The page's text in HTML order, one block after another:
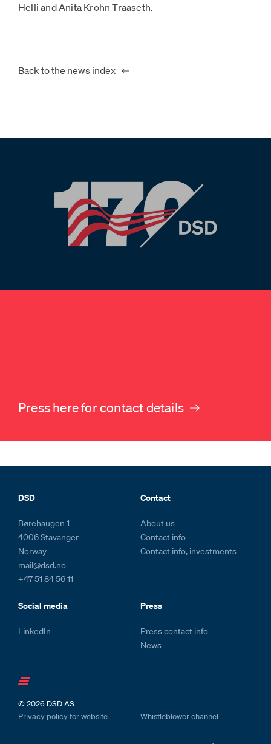
Helli and Anita Krohn Traaseth.
Back to the news index
Press here for contact details
Footer and colophone
DSD
Børehaugen 1
4006 Stavanger
Norway
mail@dsd.no
+47 51 84 56 11
Contact
About us
Contact info
Contact info, investments
Social media
LinkedIn
Press
Press contact info
News
© 2026 DSD AS
Privacy policy for website
Whistleblower channel